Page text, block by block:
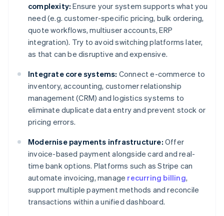
complexity: Ensure your system supports what you
need (e.g. customer-specific pricing, bulk ordering,
quote workflows, multiuser accounts, ERP
integration). Try to avoid switching platforms later,
as that can be disruptive and expensive.
Integrate core systems: Connect e-commerce to
inventory, accounting, customer relationship
management (CRM) and logistics systems to
eliminate duplicate data entry and prevent stock or
pricing errors.
Modernise payments infrastructure: Offer
invoice-based payment alongside card and real-
time bank options. Platforms such as Stripe can
automate invoicing, manage recurring billing,
support multiple payment methods and reconcile
transactions within a unified dashboard.